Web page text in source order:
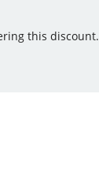
this discount.